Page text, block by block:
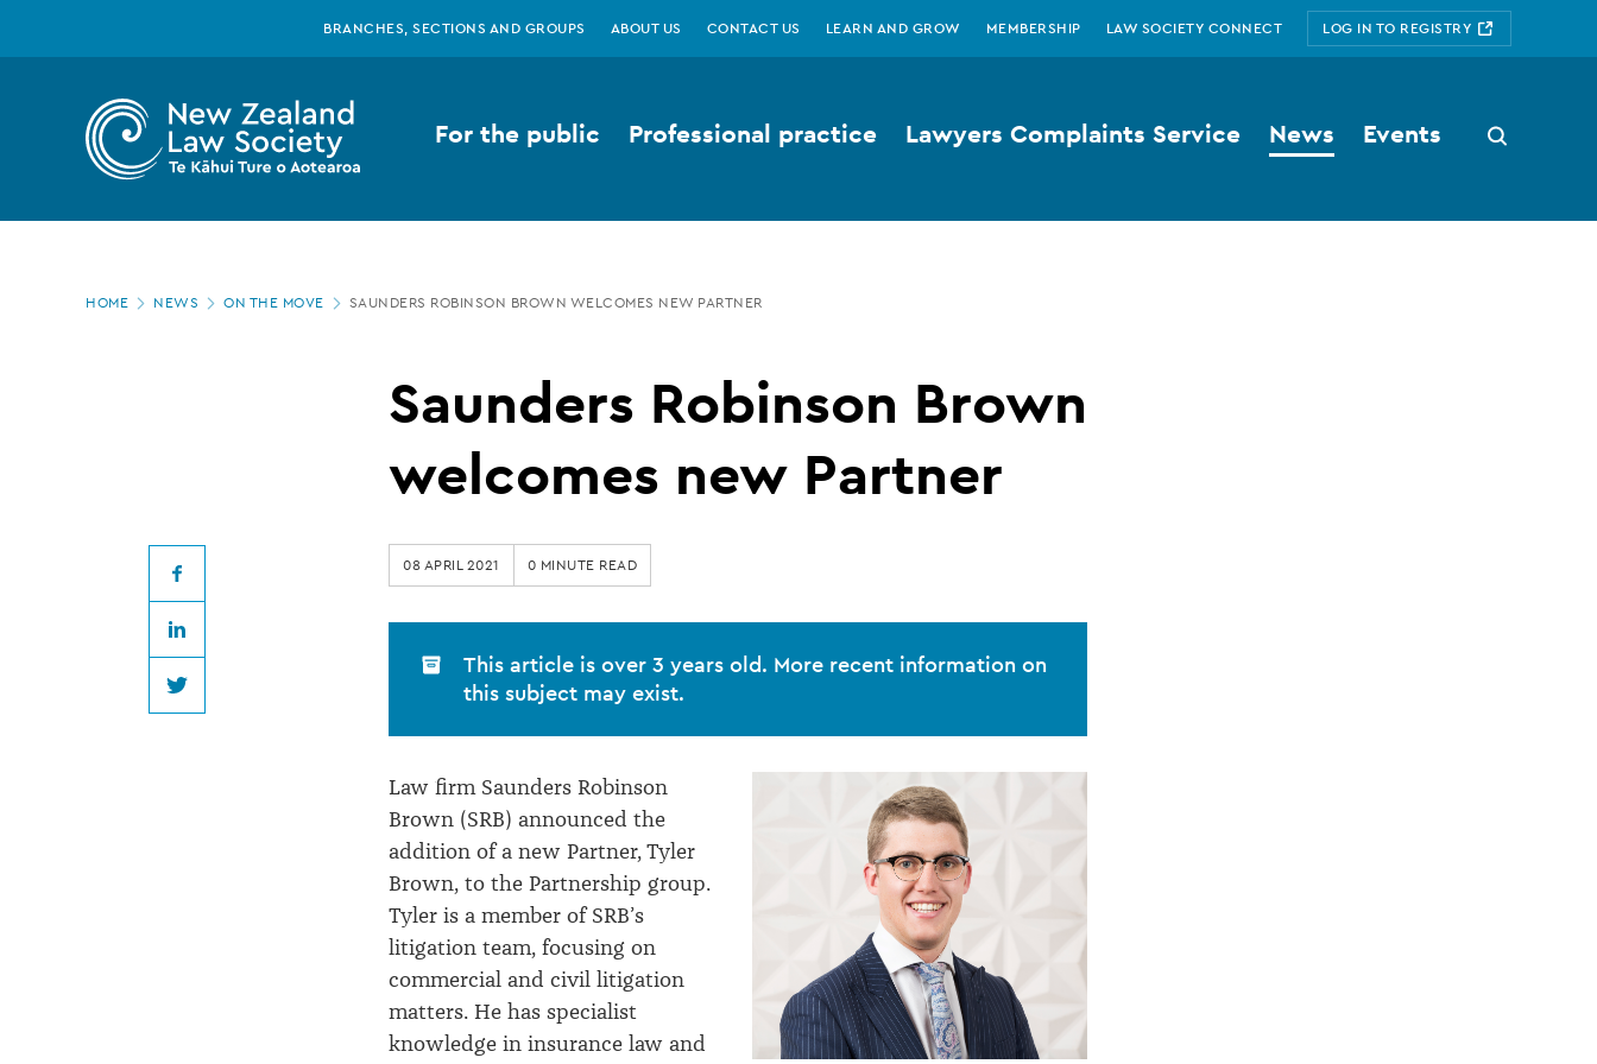
Zealand
Law
Brown
welcomes
BRANCHES, SECTIONS AND GROUPS ABOUT US CONTACT US LEARN AND GROW MEMBERSHIP LAW SOCIETY CONNECT LOG IN TO REGISTRY
Search
button
For the public Professional practice Lawyers Complaints Service News Events
Page
HOME NEWS ON THE MOVE SAUNDERS ROBINSON BROWN WELCOMES NEW PARTNER
Saunders Robinson Brown
welcomes new Partner
Facebook
LinkedIn
Twitter
08 APRIL 2021 0 MINUTE READ
This article is over 3 years old. More recent information on
this subject may exist.
Law firm Saunders Robinson
Brown (SRB) announced the
addition of a new Partner, Tyler
Brown, to the Partnership group.
Tyler is a member of SRB’s
litigation team, focusing on
commercial and civil litigation
matters. He has specialist
knowledge in insurance law and